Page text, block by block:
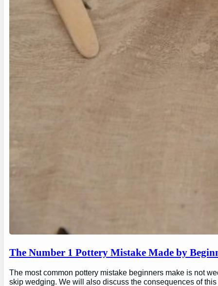
The Number 1 Pottery Mistake Made by
The most common pottery mistake beginners make is not
skip wedging. We will also discuss the consequences of